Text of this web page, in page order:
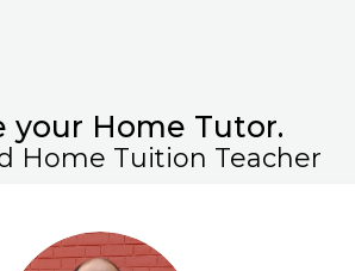
your Home Tutor.
Home Tuition Teacher